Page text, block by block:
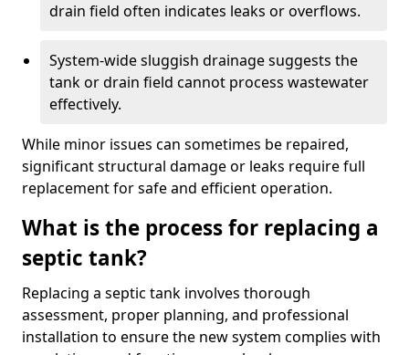
drain field often indicates leaks or overflows.
System-wide sluggish drainage suggests the
tank or drain field cannot process wastewater
effectively.
While minor issues can sometimes be repaired,
significant structural damage or leaks require full
replacement for safe and efficient operation.
What is the process for replacing a
septic tank?
Replacing a septic tank involves thorough
assessment, proper planning, and professional
installation to ensure the new system complies with